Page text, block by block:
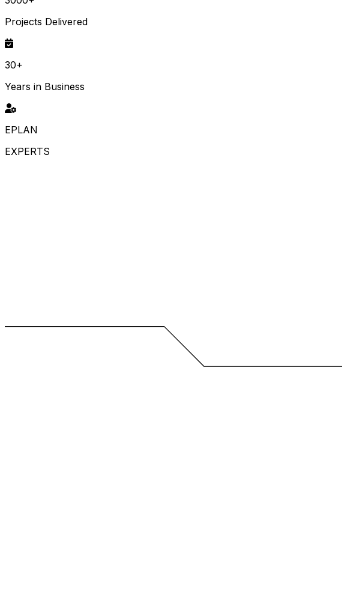
Projects Delivered
30+
Years in Business
EPLAN
EXPERTS